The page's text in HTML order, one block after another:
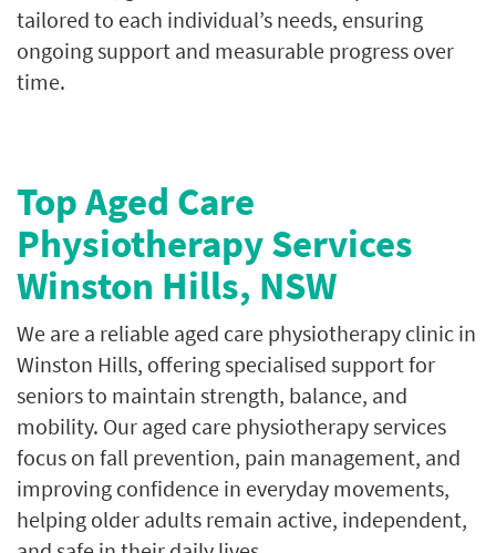
tailored to each individual’s needs, ensuring
ongoing support and measurable progress over
time.
Top Aged Care
Physiotherapy Services
Winston Hills, NSW
We are a reliable aged care physiotherapy clinic in
Winston Hills, offering specialised support for
seniors to maintain strength, balance, and
mobility. Our aged care physiotherapy services
focus on fall prevention, pain management, and
improving confidence in everyday movements,
helping older adults remain active, independent,